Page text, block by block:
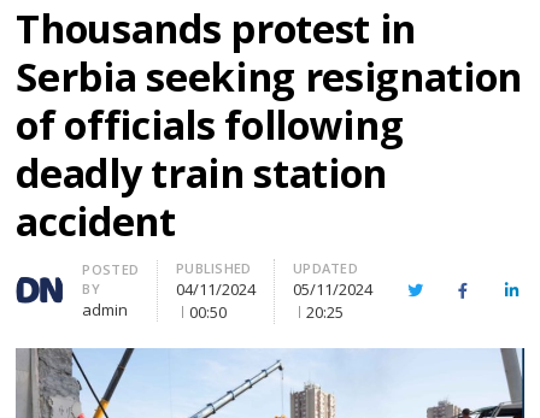
Thousands protest in
Serbia seeking resignation
of officials following
deadly train station
accident
Author
POSTED
BY
admin
PUBLISHED
04/11/2024
00:50
UPDATED
05/11/2024
20:25
TwitterFacebook